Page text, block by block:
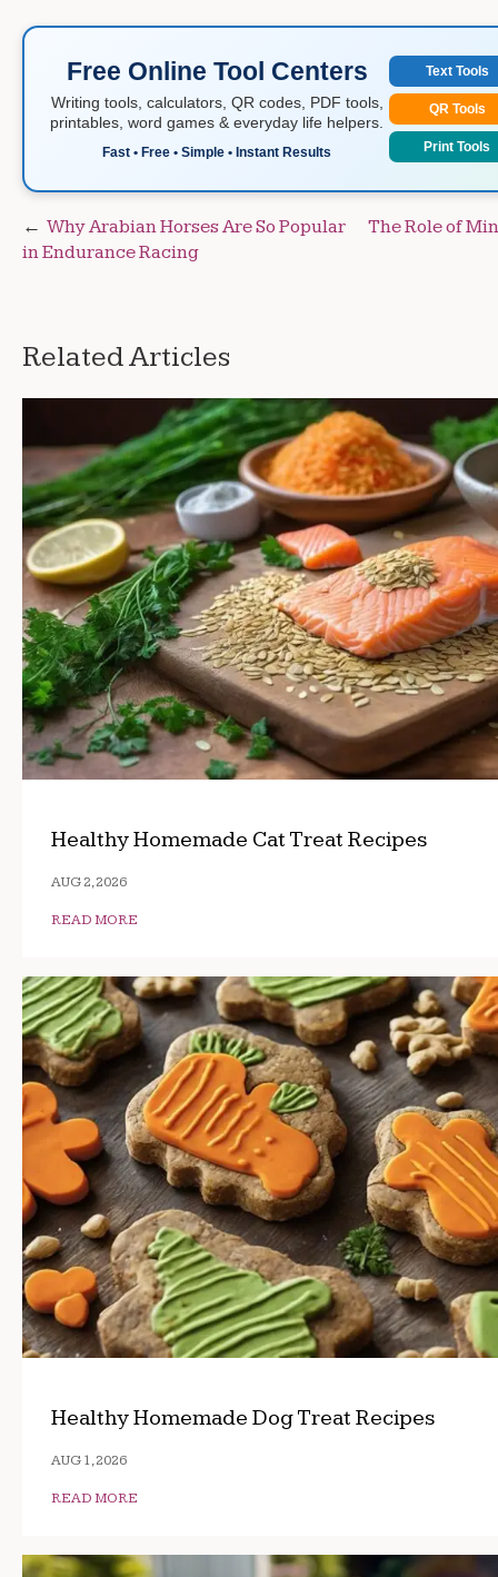
Free Online Tool Centers
Writing tools, calculators, QR codes, PDF tools,
printables, word games & everyday life helpers.
Fast • Free • Simple • Instant Results
Text Tools
QR Tools
Print Tools
Post
navigation
Why Arabian Horses Are So Popular
in Endurance Racing
The Role of
Related Articles
Healthy Homemade Cat Treat Recipes
AUG 2, 2026
READ MORE
Healthy Homemade Dog Treat Recipes
AUG 1, 2026
READ MORE